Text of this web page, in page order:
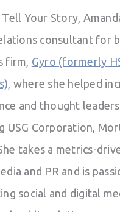
Your Story,
consultant for
firm, Gyro (formerly
where she helped
and thought
USG Corporation,
takes a metrics-
and PR and is
social and digital